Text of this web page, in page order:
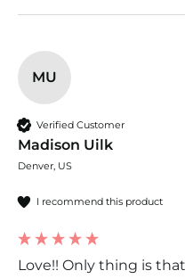
MU
Verified Customer
Madison Uilk
Denver, US
I recommend this product
Love!! Only thing is